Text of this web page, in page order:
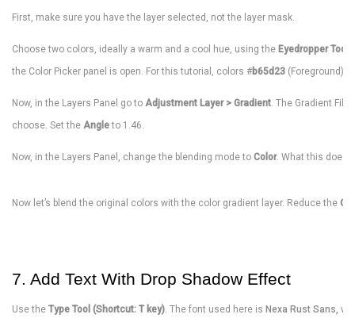
First, make sure you have the layer selected, not the layer mask.
Choose two colors, ideally a warm and a cool hue, using the Eyedropper Tool
the Color Picker panel is open. For this tutorial, colors #b65d23 (Foreground)
Now, in the Layers Panel go to Adjustment Layer > Gradient . The Gradient Fill
choose. Set the Angleto 1.46.
Now, in the Layers Panel, change the blending mode to Color. What this does
Now let’s blend the original colors with the color gradient layer. Reduce the
7. Add Text With Drop Shadow Effect
Use the Type Tool (Shortcut: T key) . The font used here is Nexa Rust Sans,